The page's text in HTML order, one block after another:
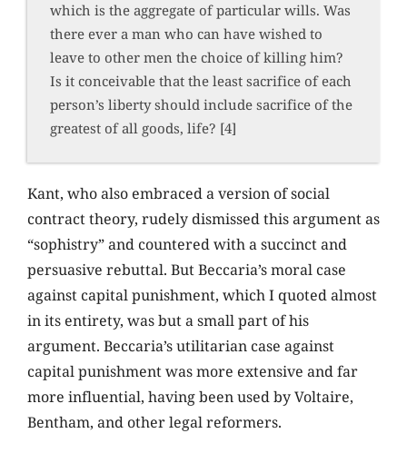
which is the aggregate of particular wills. Was
there ever a man who can have wished to
leave to other men the choice of killing him?
Is it conceivable that the least sacrifice of each
person’s liberty should include sacrifice of the
greatest of all goods, life? [4]
Kant, who also embraced a version of social
contract theory, rudely dismissed this argument as
“sophistry” and countered with a succinct and
persuasive rebuttal. But Beccaria’s moral case
against capital punishment, which I quoted almost
in its entirety, was but a small part of his
argument. Beccaria’s utilitarian case against
capital punishment was more extensive and far
more influential, having been used by Voltaire,
Bentham, and other legal reformers.